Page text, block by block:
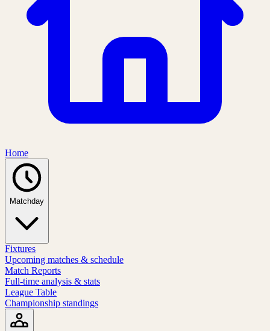
Home
Matchday
Fixtures
Upcoming matches & schedule
Match Reports
Full-time analysis & stats
League Table
Championship standings